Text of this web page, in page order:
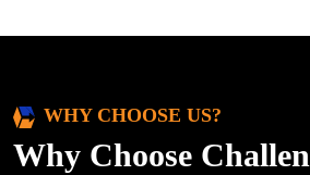
WHY CHOOSE US?
Why Choose